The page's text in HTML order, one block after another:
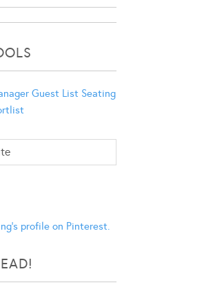
Guest List Seating
profile on Pinterest.